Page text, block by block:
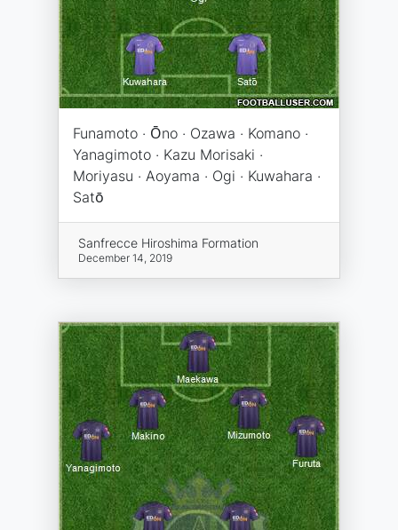
Funamoto · Ōno · Ozawa · Komano ·
Yanagimoto · Kazu Morisaki ·
Moriyasu · Aoyama · Ogi · Kuwahara ·
Satō
Sanfrecce Hiroshima Formation
December 14, 2019